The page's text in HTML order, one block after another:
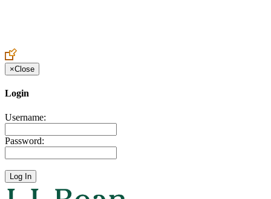
×Close
Login
Username:
Password: